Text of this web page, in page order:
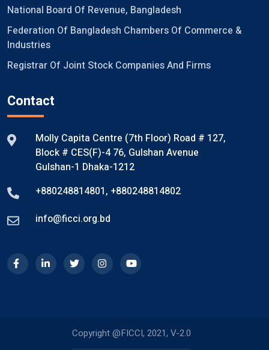
National Board Of Revenue, Bangladesh
Federation Of Bangladesh Chambers Of Commerce &
Industries
Registrar Of Joint Stock Companies And Firms
Contact
Molly Capita Centre (7th Floor) Road # 127,
Block # CES(F)-4 76, Gulshan Avenue
Gulshan-1 Dhaka-1212
+880248814801, +880248814802
info@ficci.org.bd
Copyright @FICCI, 2021, V-2.0